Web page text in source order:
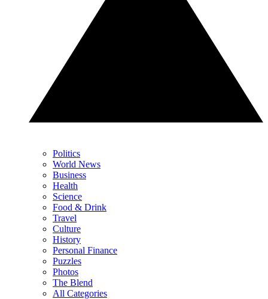
Politics
World News
Business
Health
Science
Food & Drink
Travel
Culture
History
Personal Finance
Puzzles
Photos
The Blend
All Categories